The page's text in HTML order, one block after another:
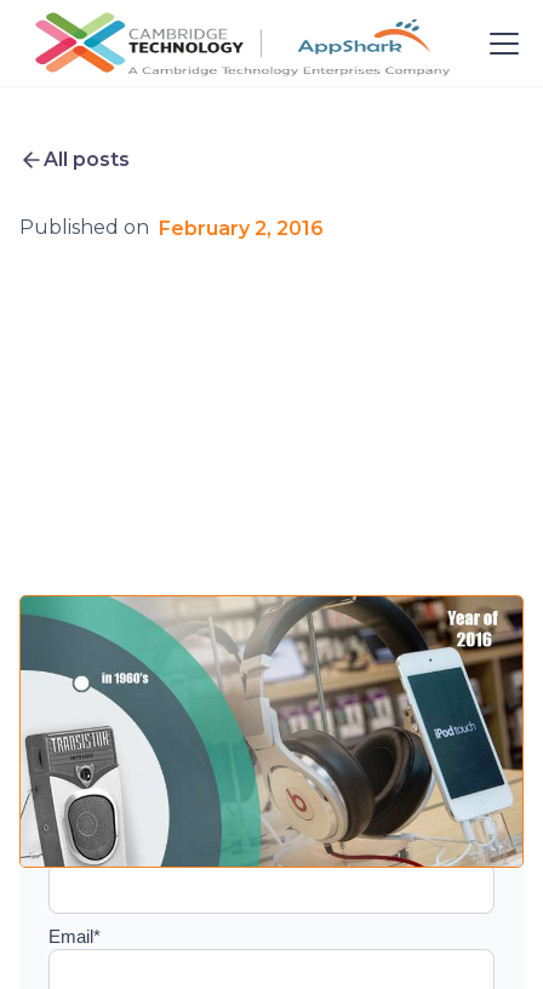
All posts
Published on February 2, 2016
Setup a consultation